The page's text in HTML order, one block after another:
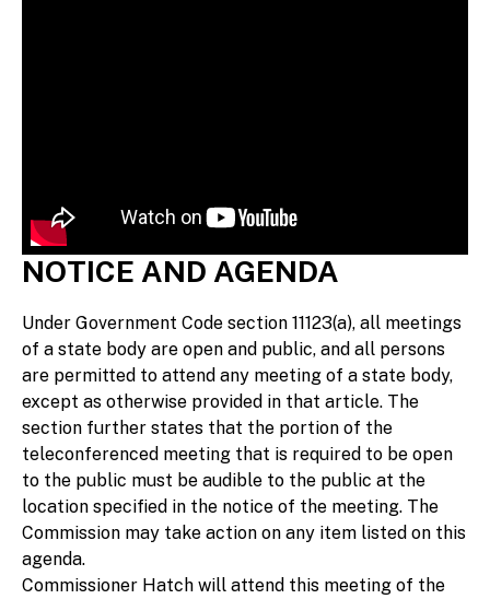
NOTICE AND AGENDA
Under Government Code section 11123(a), all meetings
of a state body are open and public, and all persons
are permitted to attend any meeting of a state body,
except as otherwise provided in that article. The
section further states that the portion of the
teleconferenced meeting that is required to be open
to the public must be audible to the public at the
location specified in the notice of the meeting. The
Commission may take action on any item listed on this
agenda.
Commissioner Hatch will attend this meeting of the